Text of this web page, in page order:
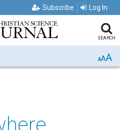
Subscribe Log In
SEARCH
AAA